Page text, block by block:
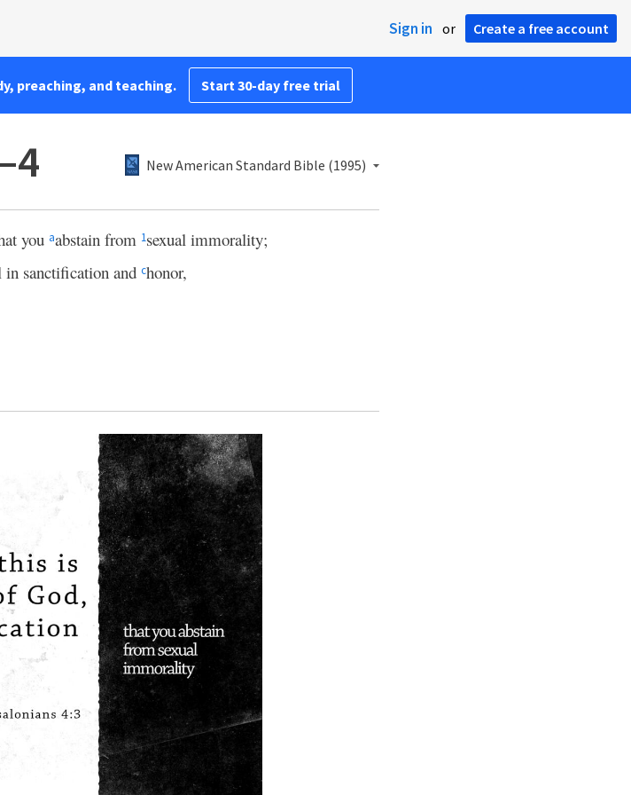
Sign in or Create a free account
preaching, and teaching. Start 30-day free trial
New American Standard Bible (1995)
you aabstain from 1sexual immorality;
in sanctification and chonor,